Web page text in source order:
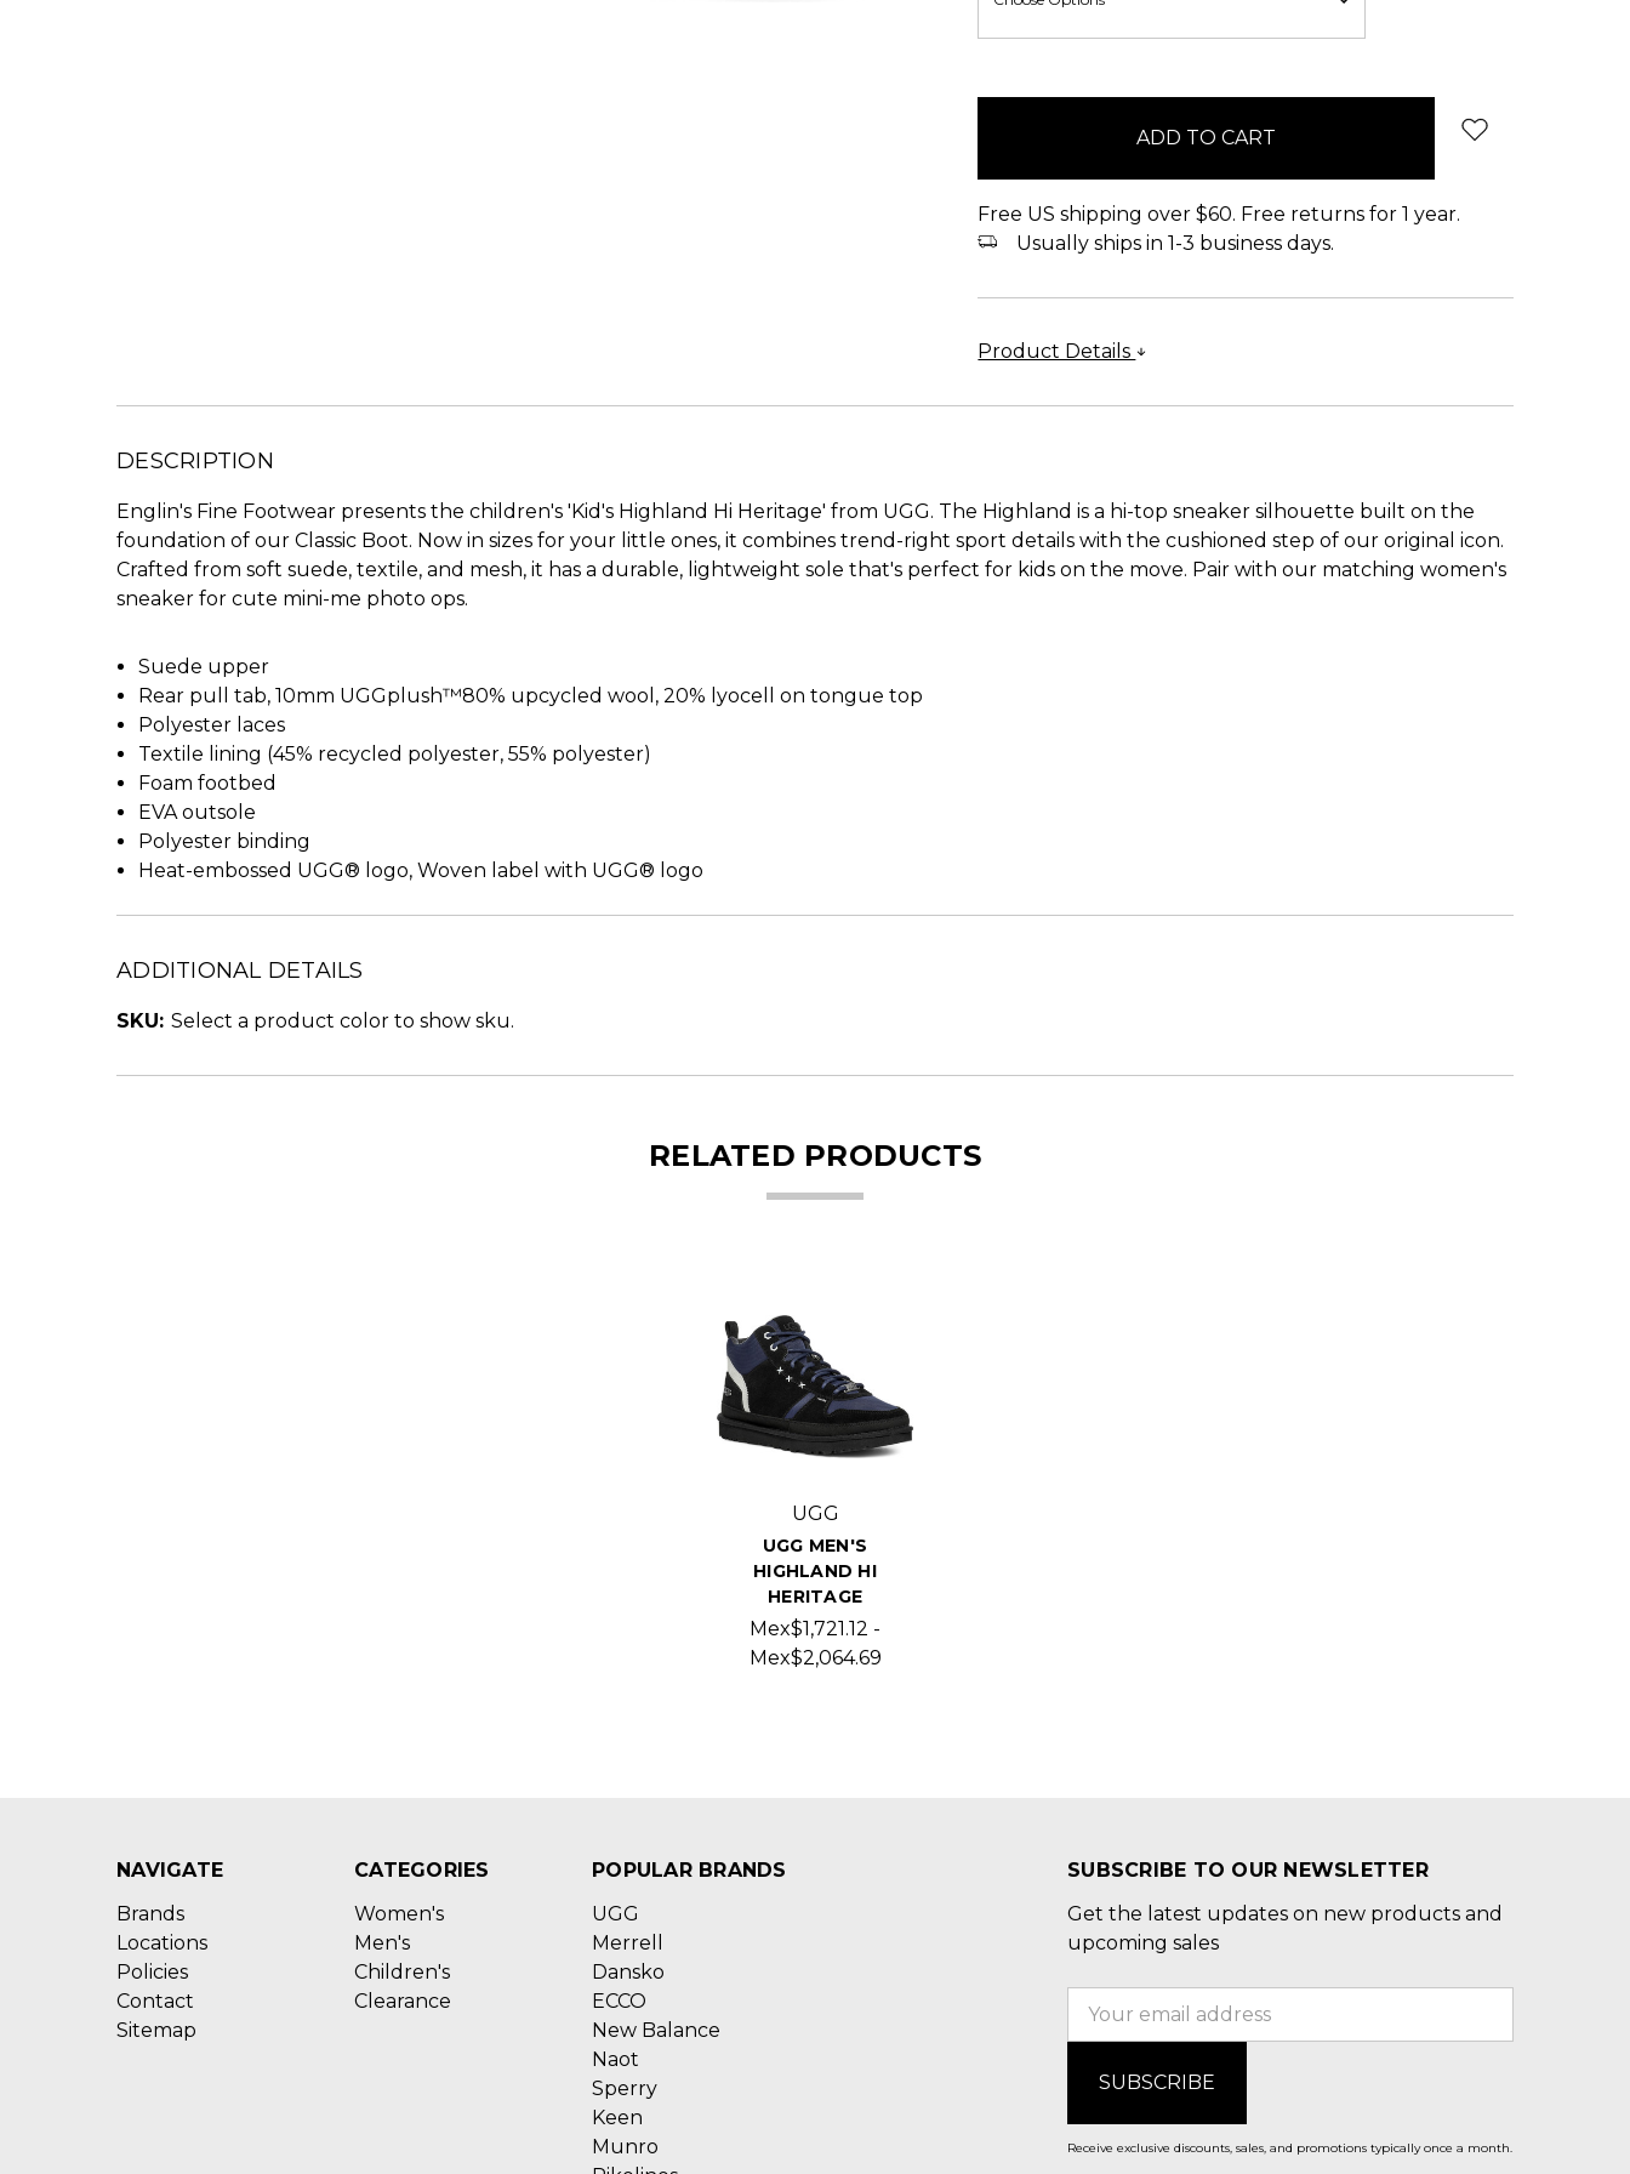
Free US shipping over $60. Free returns for 1 year.
Usually ships in 1-3 business days.
Product Details
DESCRIPTION
Englin's Fine Footwear presents the children's 'Kid's Highland Hi Heritage' from UGG. The Highland is a hi-top sneaker silhouette built on the
foundation of our Classic Boot. Now in sizes for your little ones, it combines trend-right sport details with the cushioned step of our original icon.
Crafted from soft suede, textile, and mesh, it has a durable, lightweight sole that's perfect for kids on the move. Pair with our matching women's
sneaker for cute mini-me photo ops.
Suede upper
Rear pull tab, 10mm UGGplush™80% upcycled wool, 20% lyocell on tongue top
Polyester laces
Textile lining (45% recycled polyester, 55% polyester)
Foam footbed
EVA outsole
Polyester binding
Heat-embossed UGG® logo, Woven label with UGG® logo
ADDITIONAL DETAILS
SKU: Select a product color to show sku.
RELATED PRODUCTS
UGG
UGG MEN'S
HIGHLAND HI
HERITAGE
Mex$1,721.12 -
Mex$2,064.69
NAVIGATE
Brands
Locations
Policies
Contact
Sitemap
CATEGORIES
Women's
Men's
Children's
Clearance
POPULAR BRANDS
UGG
Merrell
Dansko
ECCO
New Balance
Naot
Sperry
Keen
Munro
SUBSCRIBE TO OUR NEWSLETTER
Get the latest updates on new products and
upcoming sales
Receive exclusive discounts, sales, and promotions typically once a month.